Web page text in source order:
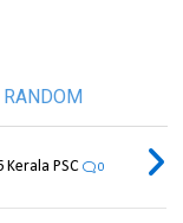
RANDOM
PSC 0